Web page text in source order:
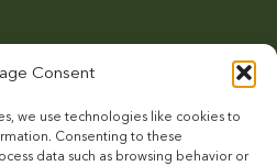
Consent
we use technologies like cookies to
Consenting to these
data such as browsing behavior or